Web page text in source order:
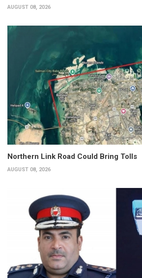
AUGUST 08, 2026
Northern Link Road Could Bring Tolls
AUGUST 08, 2026